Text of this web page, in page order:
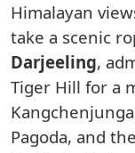
Himalayan
take a scenic
Darjeeling,
Tiger Hill for a
Pagoda, and